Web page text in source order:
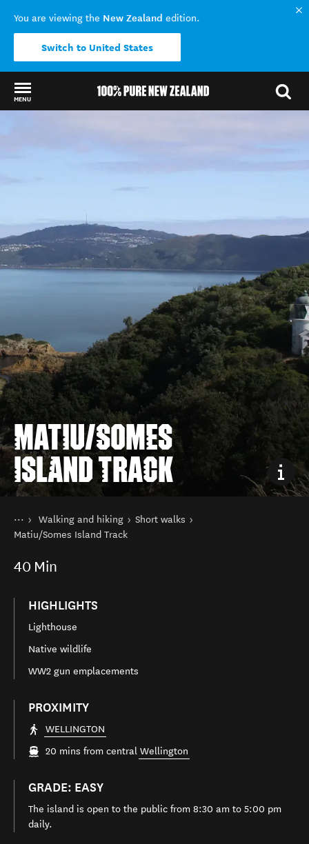
You are viewing the New Zealand edition.
Switch to United States
MENU
MATIU/SOMES
ISLAND TRACK
You are here
Home
Things to do
Walking and hiking
Short walks
Matiu/Somes Island Track
40 Min
HIGHLIGHTS
Lighthouse
Native wildlife
WW2 gun emplacements
PROXIMITY
WELLINGTON
20 mins from central Wellington
GRADE: EASY
The island is open to the public from 8:30 am to 5:00 pm
daily.